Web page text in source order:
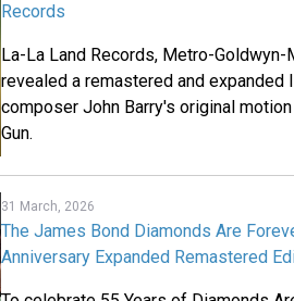
Records
La-La Land Records, Metro-
revealed a remastered and
composer John Barry's original
Gun.
31 March, 2026
The James Bond Diamonds Are
Anniversary Expanded Remastered